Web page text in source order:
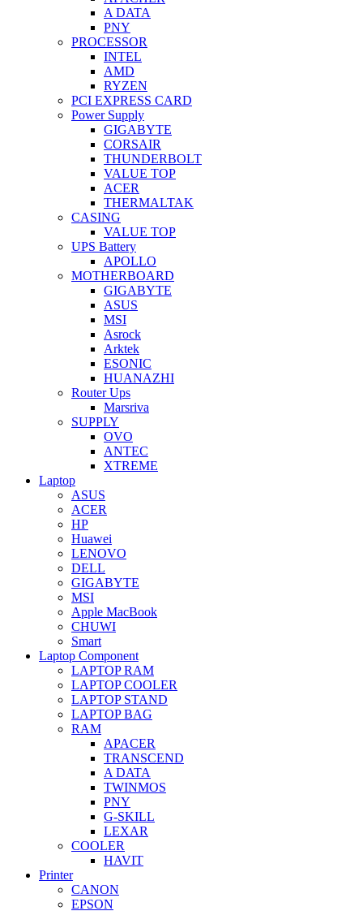
A DATA
PNY
PROCESSOR
INTEL
AMD
RYZEN
PCI EXPRESS CARD
Power Supply
GIGABYTE
CORSAIR
THUNDERBOLT
VALUE TOP
ACER
THERMALTAK
CASING
VALUE TOP
UPS Battery
APOLLO
MOTHERBOARD
GIGABYTE
ASUS
MSI
Asrock
Arktek
ESONIC
HUANAZHI
Router Ups
Marsriva
SUPPLY
OVO
ANTEC
XTREME
Laptop
ASUS
ACER
HP
Huawei
LENOVO
DELL
GIGABYTE
MSI
Apple MacBook
CHUWI
Smart
Laptop Component
LAPTOP RAM
LAPTOP COOLER
LAPTOP STAND
LAPTOP BAG
RAM
APACER
TRANSCEND
A DATA
TWINMOS
PNY
G-SKILL
LEXAR
COOLER
HAVIT
Printer
CANON
EPSON